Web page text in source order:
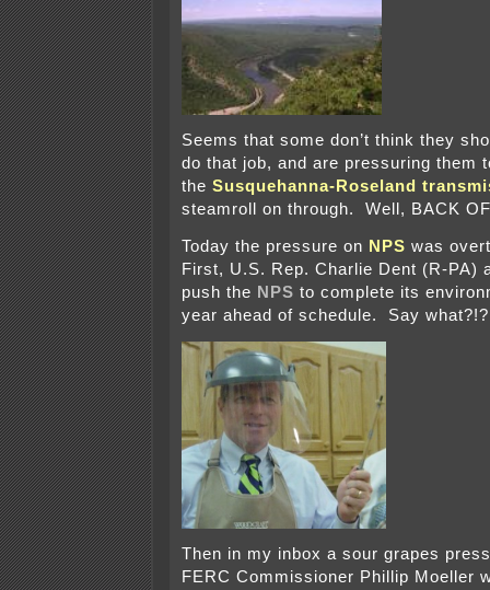
Seems that some don’t think they
do that job, and are pressuring them
the Susquehanna-Roseland
steamroll on through. Well, BACK
Today the pressure on NPS was
First, U.S. Rep. Charlie Dent (R-PA)
push the NPS to complete its
year ahead of schedule. Say
Then in my inbox a sour grapes
FERC Commissioner Phillip Moeller